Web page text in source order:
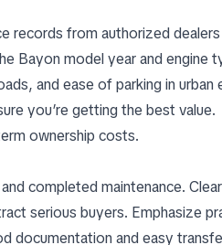
records from authorized
Bayon model year and engine
and ease of parking in urban
you’re getting the best value.
ownership costs.
completed maintenance.
serious buyers. Emphasize
documentation and easy